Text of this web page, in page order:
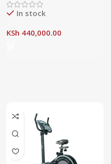
In stock
KSh 440,000.00